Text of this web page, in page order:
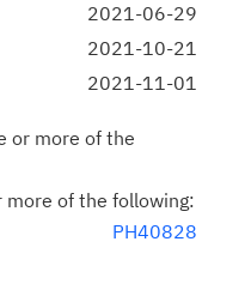
2021-06-29
2021-10-21
2021-11-01
or more of the
more of the following:
PH40828